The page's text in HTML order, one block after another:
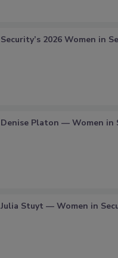
Security’s 2026 Women in
Denise Platon — Women in
Julia Stuyt — Women in